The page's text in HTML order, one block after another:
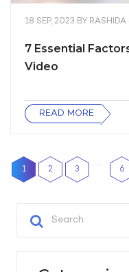
18 SEP, 2023 BY RASHIDA
7 Essential
Video
READ MORE
1 2 3
…
6